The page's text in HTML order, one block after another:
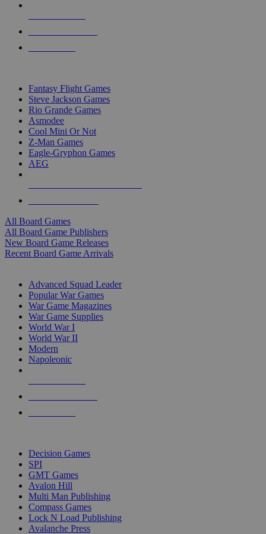
Fantasy Flight Games
Steve Jackson Games
Rio Grande Games
Asmodee
Cool Mini Or Not
Z-Man Games
Eagle-Gryphon Games
AEG
All Board Games
All Board Game Publishers
New Board Game Releases
Recent Board Game Arrivals
Advanced Squad Leader
Popular War Games
War Game Magazines
War Game Supplies
World War I
World War II
Modern
Napoleonic
Decision Games
SPI
GMT Games
Avalon Hill
Multi Man Publishing
Compass Games
Lock N Load Publishing
Avalanche Press